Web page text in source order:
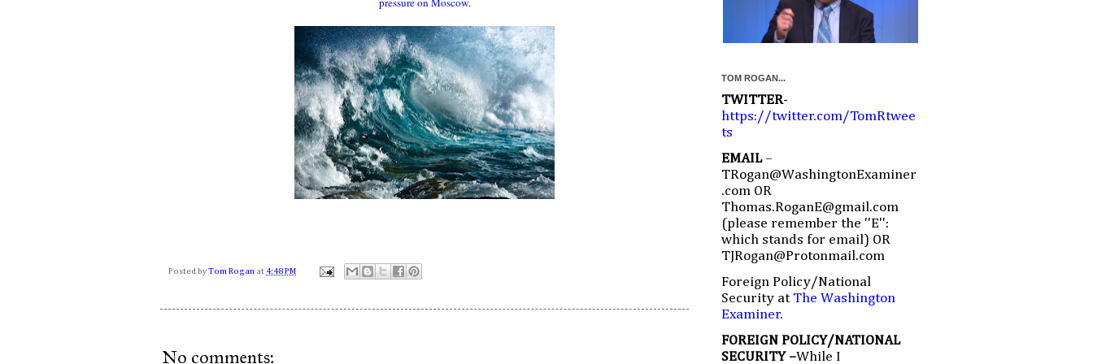
Posted by Tom Rogan at 4:48 PM
No comments:
TOM ROGAN...
TWITTER-
https://twitter.com/TomRtwee
ts
EMAIL –
TRogan@WashingtonExaminer
.com OR
Thomas.RoganE@gmail.com
(please remember the ''E'':
which stands for email) OR
TJRogan@Protonmail.com
Foreign Policy/National
Security at The Washington
Examiner.
FOREIGN POLICY/NATIONAL
SECURITY –While I